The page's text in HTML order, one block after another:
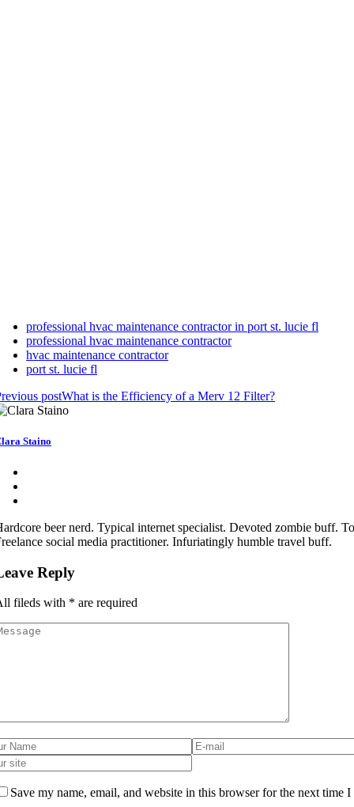
professional hvac maintenance contractor in port st. lucie fl
professional hvac maintenance contractor
hvac maintenance contractor
port st. lucie fl
postWhat is the Efficiency of a Merv 12 Filter?
Staino
beer nerd. Typical internet specialist. Devoted zombie buff.
social media practitioner. Infuriatingly humble travel buff.
Reply
fileds with * are required
Save my name, email, and website in this browser for the next time I